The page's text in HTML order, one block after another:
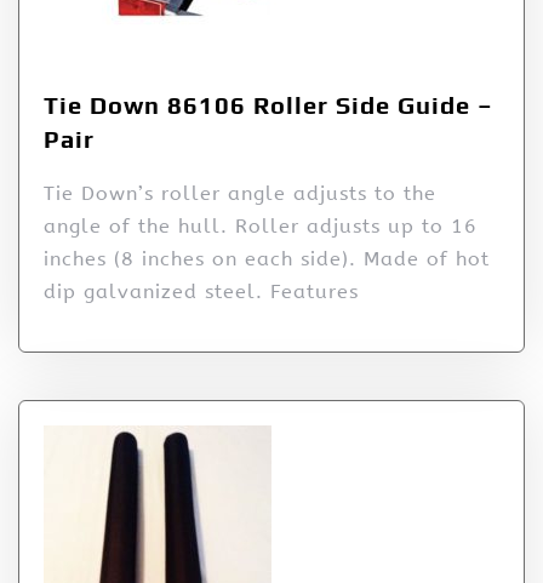
Tie Down 86106 Roller Side Guide –
Pair
Tie Down’s roller angle adjusts to the
angle of the hull. Roller adjusts up to 16
inches (8 inches on each side). Made of hot
dip galvanized steel. Features